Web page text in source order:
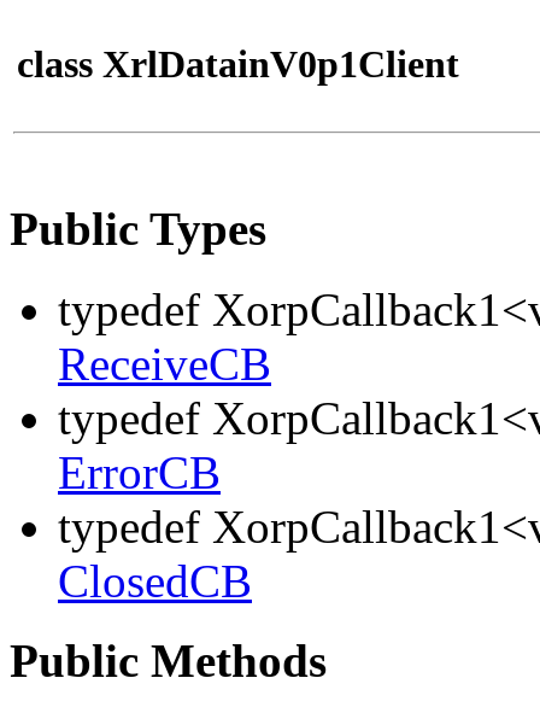
class XrlDatainV0p1Client
Public Types
typedef
ReceiveCB
typedef
ErrorCB
typedef
ClosedCB
Public Methods